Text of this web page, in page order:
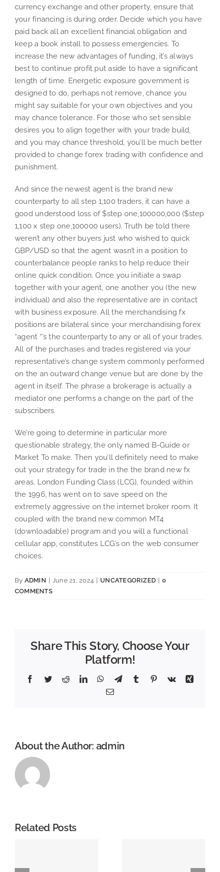
currency exchange and other property, ensure that
your financing is during order. Decide which you have
paid back all an excellent financial obligation and
keep a book install to possess emergencies. To
increase the new advantages of funding, it’s always
best to continue profit put aside to have a significant
length of time. Energetic exposure government is
designed to do, perhaps not remove, chance you
might say suitable for your own objectives and you
may chance tolerance. For those who set sensible
desires you to align together with your trade build,
and you may chance threshold, you’ll be much better
provided to change forex trading with confidence and
punishment.
And since the newest agent is the brand new
counterparty to all step 1,100 traders, it can have a
good understood loss of $step one,100000,000 ($step
1,100 x step one,100000 users). Truth be told there
weren’t any other buyers just who wished to quick
GBP/USD so that the agent wasn’t in a position to
counterbalance people ranks to help reduce their
online quick condition. Once you initiate a swap
together with your agent, one another you (the new
individual) and also the representative are in contact
with business exposure. All the merchandising fx
positions are bilateral since your merchandising forex
“agent “’s the counterparty to any or all of your trades.
All of the purchases and trades registered via your
representative’s change system commonly performed
on the an outward change venue but are done by the
agent in itself. The phrase a brokerage is actually a
mediator one performs a change on the part of the
subscribers.
We’re going to determine in particular more
questionable strategy, the only named B-Guide or
Market To make. Then you’ll definitely need to make
out your strategy for trade in the the brand new fx
areas. London Funding Class (LCG), founded within
the 1996, has went on to save speed on the
extremely aggressive on the internet broker room. It
coupled with the brand new common MT4
(downloadable) program and you will a functional
cellular app, constitutes LCG’s on the web consumer
choices.
By ADMIN June 21, 2024 UNCATEGORIZED
0
COMMENTS
Share This Story, Choose Your
Platform!
Facebook
TwitterRedditLinkedInWhatsApp
TelegramTumblr Pinterest
Vk
Xing
Email
About the Author: admin
Related Posts